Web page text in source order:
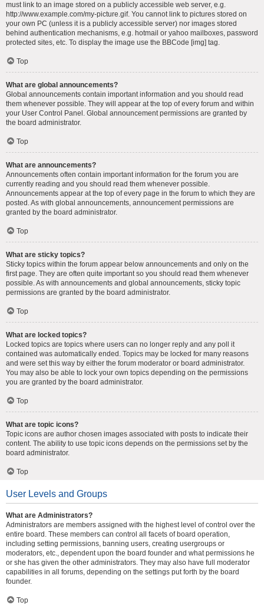
must link to an image stored on a publicly accessible web server, e.g.
http://www.example.com/my-picture.gif. You cannot link to pictures stored on
your own PC (unless it is a publicly accessible server) nor images stored
behind authentication mechanisms, e.g. hotmail or yahoo mailboxes, password
protected sites, etc. To display the image use the BBCode [img] tag.
Top
What are global announcements?
Global announcements contain important information and you should read
them whenever possible. They will appear at the top of every forum and within
your User Control Panel. Global announcement permissions are granted by
the board administrator.
Top
What are announcements?
Announcements often contain important information for the forum you are
currently reading and you should read them whenever possible.
Announcements appear at the top of every page in the forum to which they are
posted. As with global announcements, announcement permissions are
granted by the board administrator.
Top
What are sticky topics?
Sticky topics within the forum appear below announcements and only on the
first page. They are often quite important so you should read them whenever
possible. As with announcements and global announcements, sticky topic
permissions are granted by the board administrator.
Top
What are locked topics?
Locked topics are topics where users can no longer reply and any poll it
contained was automatically ended. Topics may be locked for many reasons
and were set this way by either the forum moderator or board administrator.
You may also be able to lock your own topics depending on the permissions
you are granted by the board administrator.
Top
What are topic icons?
Topic icons are author chosen images associated with posts to indicate their
content. The ability to use topic icons depends on the permissions set by the
board administrator.
Top
User Levels and Groups
What are Administrators?
Administrators are members assigned with the highest level of control over the
entire board. These members can control all facets of board operation,
including setting permissions, banning users, creating usergroups or
moderators, etc., dependent upon the board founder and what permissions he
or she has given the other administrators. They may also have full moderator
capabilities in all forums, depending on the settings put forth by the board
founder.
Top